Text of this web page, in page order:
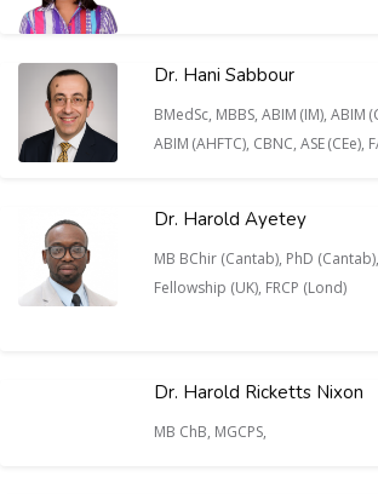
Dr. Hani Sabbour
BMedSc, MBBS, ABIM (IM), ABIM
ABIM (AHFTC), CBNC, ASE (CEe),
Dr. Harold Ayetey
MB BChir (Cantab), PhD
Fellowship (UK), FRCP (Lond)
Dr. Harold Ricketts Nixon
MB ChB, MGCPS,